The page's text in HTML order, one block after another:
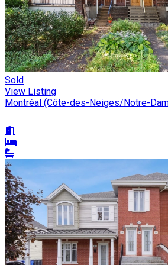
Sold
View Listing
Montréal (Côte-des-Neiges/Notre-